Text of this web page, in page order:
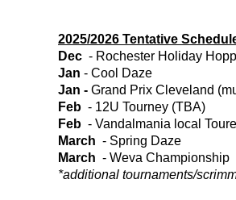
2025/2026 Tentative
Dec - Rochester Holiday
Jan - Cool Daze
Jan - Grand Prix Cleveland
Feb - 12U Tourney (TBA)
Feb - Vandalmania local
March - Spring Daze
March - Weva Championship
*additional tournaments/